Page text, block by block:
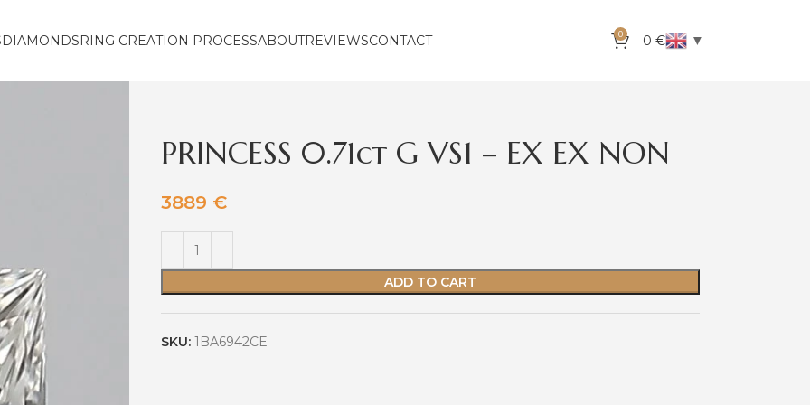
DIAMONDSRING CREATION PROCESSABOUTREVIEWSCONTACT 0 0 € ▼
PRINCESS 0.71ct G VS1 – EX EX NON
3889 €
ADD TO CART
SKU: 1BA6942CE